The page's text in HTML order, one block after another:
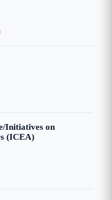
Initiatives on
(ICEA)